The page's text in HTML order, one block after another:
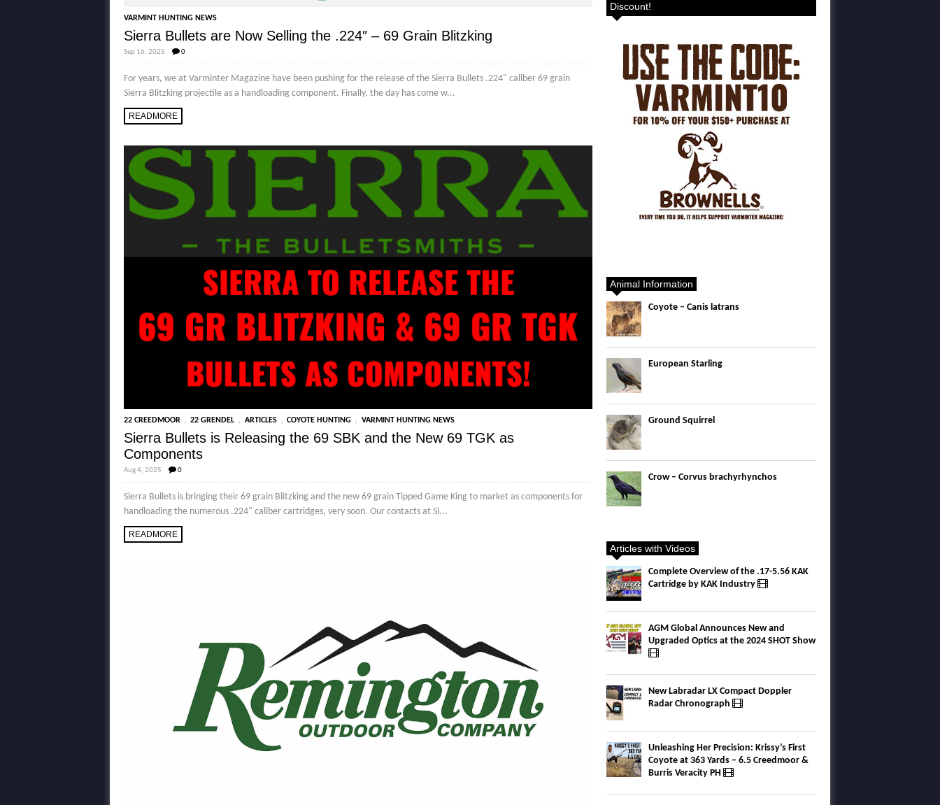
VARMINT HUNTING NEWS
Sierra Bullets are Now Selling the .224″ – 69 Grain Blitzking
Sep 16, 2025 0
For years, we at Varminter Magazine have been pushing for the release of the Sierra Bullets .224" caliber 69 grain
Sierra Blitzking projectile as a handloading component. Finally, the day has come w...
READMORE
22 CREEDMOOR , 22 GRENDEL , ARTICLES , COYOTE HUNTING , VARMINT HUNTING NEWS
Sierra Bullets is Releasing the 69 SBK and the New 69 TGK as
Components
Aug 4, 2025 0
Sierra Bullets is bringing their 69 grain Blitzking and the new 69 grain Tipped Game King to market as components for
handloading the numerous .224" caliber cartridges, very soon. Our contacts at Si...
READMORE
Discount!
Animal Information
Coyote – Canis latrans
European Starling
Ground Squirrel
Crow – Corvus brachyrhynchos
Articles with Videos
Complete Overview of the .17-5.56 KAK
Cartridge by KAK Industry
AGM Global Announces New and
Upgraded Optics at the 2024 SHOT Show
New Labradar LX Compact Doppler
Radar Chronograph
Unleashing Her Precision: Krissy’s First
Coyote at 363 Yards – 6.5 Creedmoor &
Burris Veracity PH